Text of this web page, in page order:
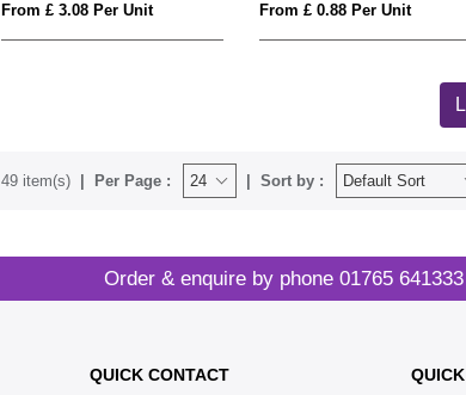
From £ 3.08 Per Unit From £ 0.88 Per Unit
49 item(s) Per Page : Sort by :
Order & enquire by phone 01765 641333
QUICK CONTACT